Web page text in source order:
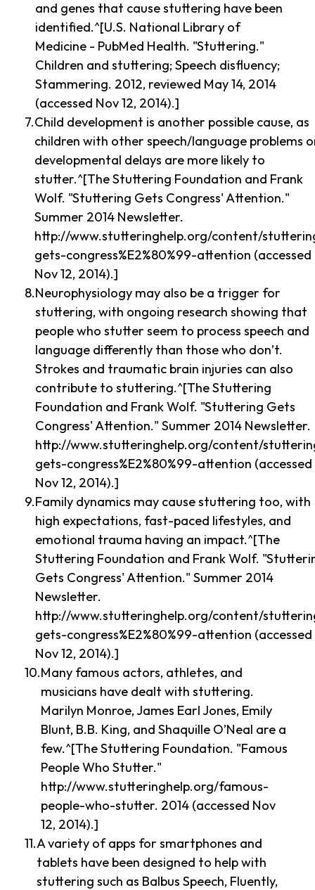
and genes that cause stuttering have been
identified.^[U.S. National Library of
Medicine - PubMed Health. "Stuttering."
Children and stuttering; Speech disfluency;
Stammering. 2012, reviewed May 14, 2014
(accessed Nov 12, 2014).]
Child development is another possible cause, as
children with other speech/language problems
developmental delays are more likely to
stutter.^[The Stuttering Foundation and Frank
Wolf. "Stuttering Gets Congress' Attention."
Summer 2014 Newsletter.
http://www.stutteringhelp.org/content/
gets-congress%E2%80%99-attention (accessed
Nov 12, 2014).]
Neurophysiology may also be a trigger for
stuttering, with ongoing research showing that
people who stutter seem to process speech and
language differently than those who don’t.
Strokes and traumatic brain injuries can also
contribute to stuttering.^[The Stuttering
Foundation and Frank Wolf. "Stuttering Gets
Congress' Attention." Summer 2014 Newsletter.
http://www.stutteringhelp.org/content/
gets-congress%E2%80%99-attention (accessed
Nov 12, 2014).]
Family dynamics may cause stuttering too, with
high expectations, fast-paced lifestyles, and
emotional trauma having an impact.^[The
Stuttering Foundation and Frank Wolf.
Gets Congress' Attention." Summer 2014
Newsletter.
http://www.stutteringhelp.org/content/
gets-congress%E2%80%99-attention (accessed
Nov 12, 2014).]
Many famous actors, athletes, and
musicians have dealt with stuttering.
Marilyn Monroe, James Earl Jones, Emily
Blunt, B.B. King, and Shaquille O’Neal are a
few.^[The Stuttering Foundation. "Famous
People Who Stutter."
http://www.stutteringhelp.org/famous-
people-who-stutter. 2014 (accessed Nov
12, 2014).]
A variety of apps for smartphones and
tablets have been designed to help with
stuttering such as Balbus Speech, Fluently,